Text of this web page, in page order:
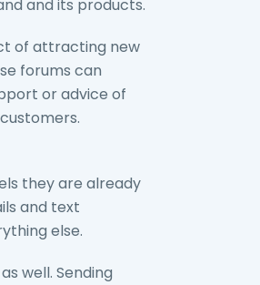
and its products.
of attracting new
forums can
or advice of
they are already
and text
else.
well. Sending